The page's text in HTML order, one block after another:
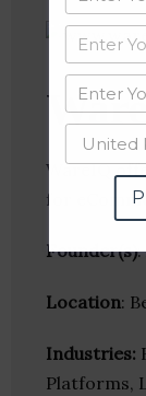
WareIQ
for
Founder(s):
Location:
Industries:
Platforms,